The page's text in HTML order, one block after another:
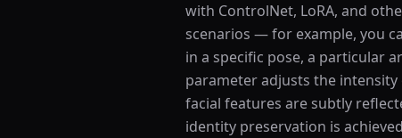
with ControlNet, LoRA, and
scenarios — for example, you
in a specific pose, a particular
parameter adjusts the intensity
facial features are subtly
identity preservation is